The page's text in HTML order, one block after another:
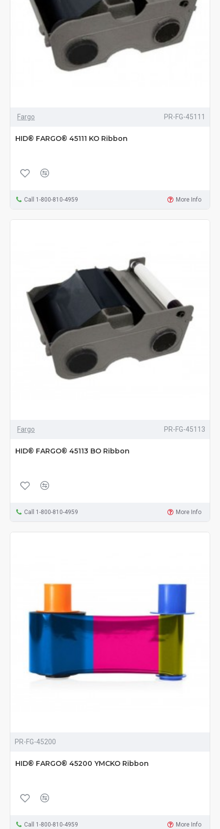
Fargo PR-FG-45111
HID® FARGO® 45111 KO Ribbon
Call 1-800-810-4959 More Info
Fargo PR-FG-45113
HID® FARGO® 45113 BO Ribbon
Call 1-800-810-4959 More Info
PR-FG-45200
HID® FARGO® 45200 YMCKO Ribbon
Call 1-800-810-4959 More Info